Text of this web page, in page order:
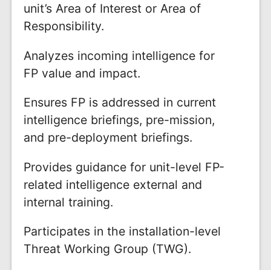
unit’s Area of Interest or Area of
Responsibility.
Analyzes incoming intelligence for
FP value and impact.
Ensures FP is addressed in current
intelligence briefings, pre-mission,
and pre-deployment briefings.
Provides guidance for unit-level FP-
related intelligence external and
internal training.
Participates in the installation-level
Threat Working Group (TWG).